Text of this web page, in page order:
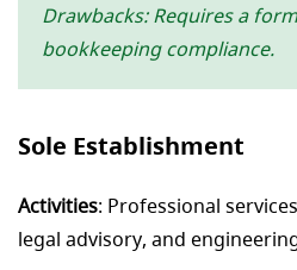
Drawbacks: Requires a
bookkeeping compliance.
Sole Establishment
Activities: Professional
legal advisory, and